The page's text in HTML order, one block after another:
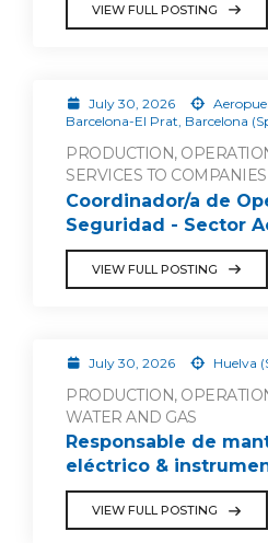
VIEW FULL POSTING
July 30, 2026
Barcelona-El Prat, Barcelona
PRODUCTION,
SERVICES TO COMPANIES
Coordinador/a de
Seguridad - Sector
VIEW FULL POSTING
July 30, 2026 Huelva
PRODUCTION,
WATER AND GAS
Responsable de
eléctrico &
VIEW FULL POSTING